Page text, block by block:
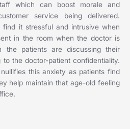
which can boost morale and
service being delivered.
find it stressful and intrusive when
in the room when the doctor is
the patients are discussing their
the doctor-patient confidentiality.
this anxiety as patients find
help maintain that age-old feeling